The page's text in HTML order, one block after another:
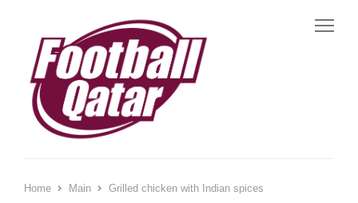
Home Main Grilled chicken with Indian spices